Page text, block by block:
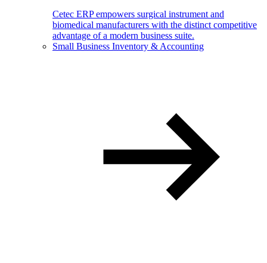
Cetec ERP empowers surgical instrument and
biomedical manufacturers with the distinct competitive
advantage of a modern business suite.
Small Business Inventory & Accounting